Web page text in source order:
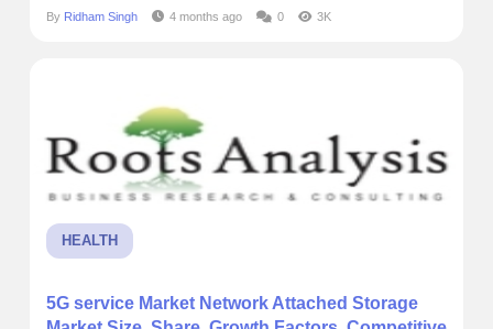
support business decisions through accurate
By Ridham Singh 4 months ago 0 3K
HEALTH
5G service Market Network Attached Storage